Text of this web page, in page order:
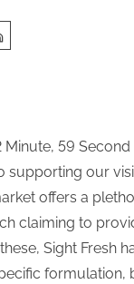
Minute, 59 Second
supporting our
offers a
claiming to
Sight Fresh
formulation,